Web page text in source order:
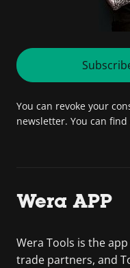
You can revoke your
newsletter. You can
Wera APP
Wera Tools is the
trade partners, and